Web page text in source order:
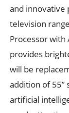
and innovative
television
Processor with
provides
will be
addition of 55”
artificial